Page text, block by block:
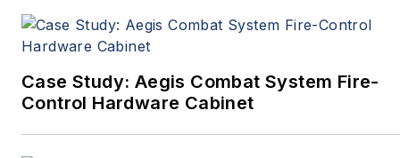
Case Study: Aegis Combat System Fire-
Control Hardware Cabinet